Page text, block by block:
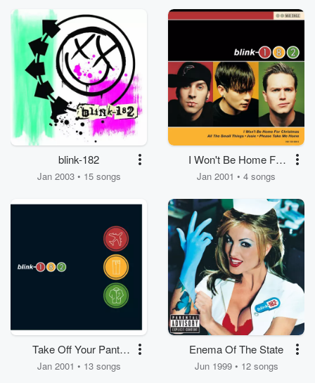
blink-182
Jan 2003 • 15 songs
I Won't Be Home For
Christmas
Jan 2001 • 4 songs
Take Off Your Pants
And Jacket
Jan 2001 • 13 songs
Enema Of The State
Jun 1999 • 12 songs